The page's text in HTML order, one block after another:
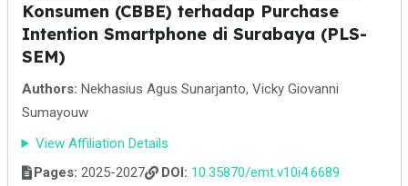
Konsumen (CBBE) terhadap Purchase
Intention Smartphone di Surabaya (PLS-
SEM)
Authors: Nekhasius Agus Sunarjanto, Vicky Giovanni
Sumayouw
View Affiliation Details
Pages: 2025-2027 DOI: 10.35870/emt.v10i4.6689